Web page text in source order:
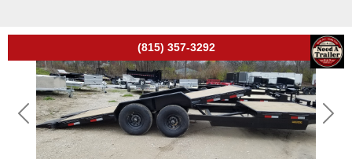
(815) 357-3292
Previous Next